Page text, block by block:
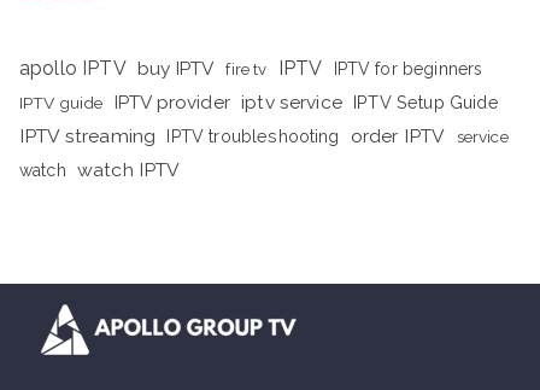
apollo IPTV buy IPTV fire tv IPTV
IPTV for beginners
IPTV guide
IPTV provider iptv service IPTV Setup Guide
IPTV streaming IPTV troubleshooting order IPTV
service
watch
watch IPTV